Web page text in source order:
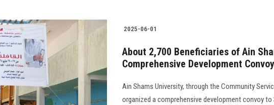
2025-06-01
About 2,700 Beneficiaries of Ain
Comprehensive Development
Ain Shams University, through the Community
organized a comprehensive development convoy to